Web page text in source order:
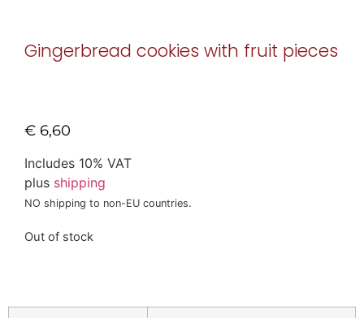
Gingerbread cookies with fruit pieces
€ 6,60
Includes 10% VAT
plus shipping
NO shipping to non-EU countries.
Out of stock